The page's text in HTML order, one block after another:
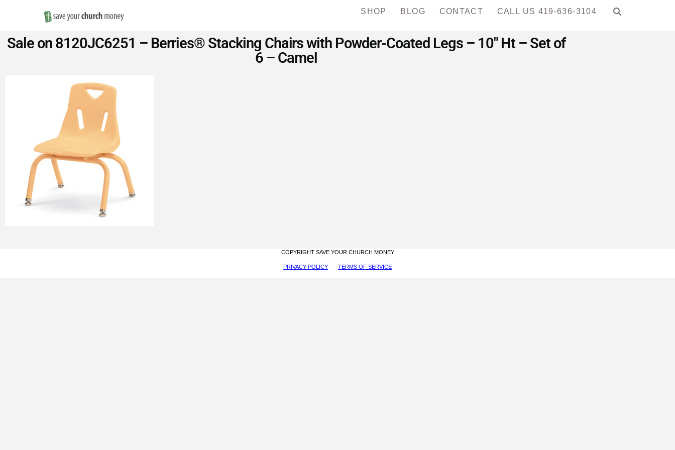
Save
Money
on
Church
Furniture
SHOP BLOG CONTACT CALL US 419-636-3104
Sale on 8120JC6251 – Berries® Stacking Chairs with Powder-Coated Legs – 10″ Ht – Set of
6 – Camel
COPYRIGHT SAVE YOUR CHURCH MONEY
PRIVACY POLICY TERMS OF SERVICE